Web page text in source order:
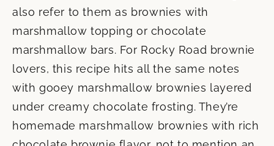
also refer to them as brownies with
marshmallow topping or chocolate
marshmallow bars. For Rocky Road brownie
lovers, this recipe hits all the same notes
with gooey marshmallow brownies layered
under creamy chocolate frosting. They’re
homemade marshmallow brownies with rich